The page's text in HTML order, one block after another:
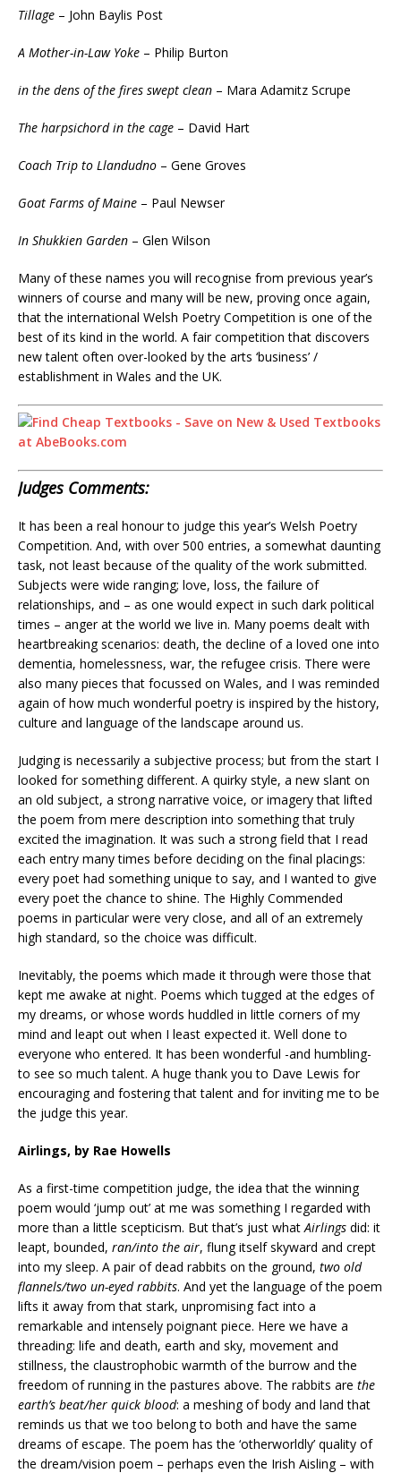
Tillage – John Baylis Post
A Mother-in-Law Yoke – Philip Burton
in the dens of the fires swept clean – Mara Adamitz Scrupe
The harpsichord in the cage – David Hart
Coach Trip to Llandudno – Gene Groves
Goat Farms of Maine – Paul Newser
In Shukkien Garden – Glen Wilson
Many of these names you will recognise from previous year’s
winners of course and many will be new, proving once again,
that the international Welsh Poetry Competition is one of the
best of its kind in the world. A fair competition that discovers
new talent often over-looked by the arts ‘business’ /
establishment in Wales and the UK.
Judges Comments:
It has been a real honour to judge this year’s Welsh Poetry
Competition. And, with over 500 entries, a somewhat daunting
task, not least because of the quality of the work submitted.
Subjects were wide ranging; love, loss, the failure of
relationships, and – as one would expect in such dark political
times – anger at the world we live in. Many poems dealt with
heartbreaking scenarios: death, the decline of a loved one into
dementia, homelessness, war, the refugee crisis. There were
also many pieces that focussed on Wales, and I was reminded
again of how much wonderful poetry is inspired by the history,
culture and language of the landscape around us.
Judging is necessarily a subjective process; but from the start I
looked for something different. A quirky style, a new slant on
an old subject, a strong narrative voice, or imagery that lifted
the poem from mere description into something that truly
excited the imagination. It was such a strong field that I read
each entry many times before deciding on the final placings:
every poet had something unique to say, and I wanted to give
every poet the chance to shine. The Highly Commended
poems in particular were very close, and all of an extremely
high standard, so the choice was difficult.
Inevitably, the poems which made it through were those that
kept me awake at night. Poems which tugged at the edges of
my dreams, or whose words huddled in little corners of my
mind and leapt out when I least expected it. Well done to
everyone who entered. It has been wonderful -and humbling-
to see so much talent. A huge thank you to Dave Lewis for
encouraging and fostering that talent and for inviting me to be
the judge this year.
Airlings, by Rae Howells
As a first-time competition judge, the idea that the winning
poem would ‘jump out’ at me was something I regarded with
more than a little scepticism. But that’s just what Airlings did: it
leapt, bounded, ran/into the air, flung itself skyward and crept
into my sleep. A pair of dead rabbits on the ground, two old
flannels/two un-eyed rabbits. And yet the language of the poem
lifts it away from that stark, unpromising fact into a
remarkable and intensely poignant piece. Here we have a
threading: life and death, earth and sky, movement and
stillness, the claustrophobic warmth of the burrow and the
freedom of running in the pastures above. The rabbits are the
earth’s beat/her quick blood: a meshing of body and land that
reminds us that we too belong to both and have the same
dreams of escape. The poem has the ‘otherworldly’ quality of
the dream/vision poem – perhaps even the Irish Aisling – with